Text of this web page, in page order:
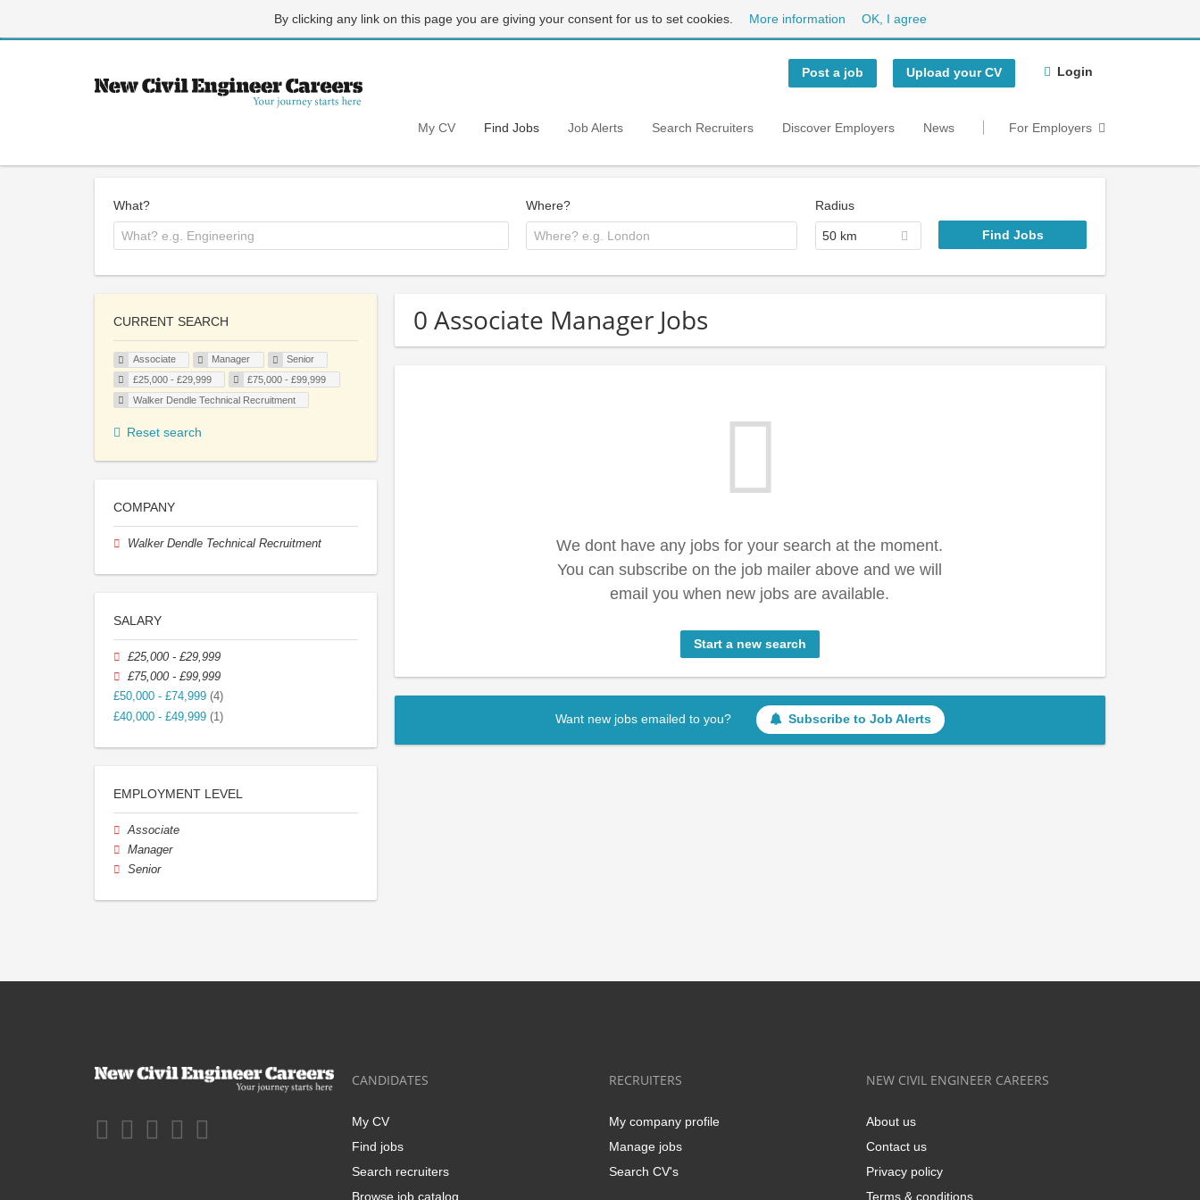
By clicking any link on this page you are giving your consent for us to set cookies. More information OK, I agree
Post a job Upload your CV Login
My CV Find Jobs Job Alerts Search Recruiters Discover Employers News For Employers
What? Where? Radius
50 km
0 Associate Manager Jobs
We dont have any jobs for your search at the moment.
You can subscribe on the job mailer above and we will
email you when new jobs are available.
Start a new search
Want new jobs emailed to you? Subscribe to Job Alerts
CURRENT SEARCH
Associate Manager
Senior
£25,000 - £29,999
£75,000 - £99,999
Walker Dendle Technical Recruitment
Reset search
COMPANY
Walker Dendle Technical Recruitment
SALARY
£25,000 - £29,999
£75,000 - £99,999
£50,000 - £74,999 (4)
£40,000 - £49,999 (1)
EMPLOYMENT LEVEL
Associate
Manager
Senior
CANDIDATES
My CV
Find jobs
Search recruiters
Browse job catalog
RECRUITERS
My company profile
Manage jobs
Search CV's
NEW CIVIL ENGINEER CAREERS
About us
Contact us
Privacy policy
Terms & conditions